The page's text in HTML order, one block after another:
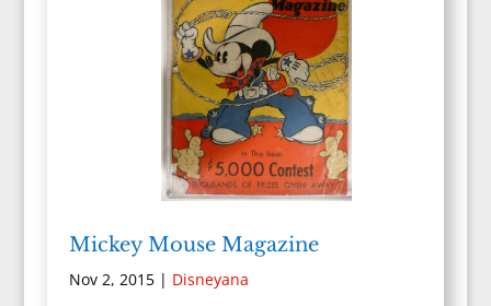
Mickey Mouse Magazine
Nov 2, 2015| Disneyana